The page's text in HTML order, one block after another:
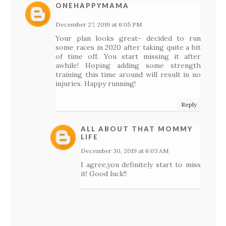
ONEHAPPYMAMA
December 27, 2019 at 6:05 PM
Your plan looks great- decided to run
some races in 2020 after taking quite a bit
of time off. You start missing it after
awhile! Hoping adding some strength
training this time around will result in no
injuries. Happy running!
Reply
ALL ABOUT THAT MOMMY
LIFE
December 30, 2019 at 6:03 AM
I agree,you definitely start to miss
it! Good luck!!